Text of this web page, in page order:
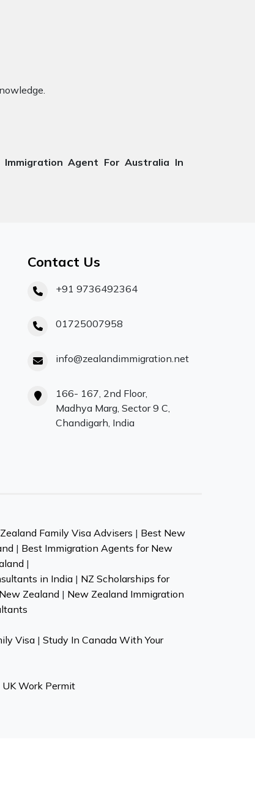
Immigration Agent For Australia In
Contact Us
+91 9736492364
01725007958
info@zealandimmigration.net
166- 167, 2nd Floor,
Madhya Marg, Sector 9 C,
Chandigarh, India
Family Visa Advisers | Best New
| Best Immigration Agents for New
|
in India| NZ Scholarships for
Zealand | New Zealand Immigration
Visa | Study In Canada With Your
UK Work Permit